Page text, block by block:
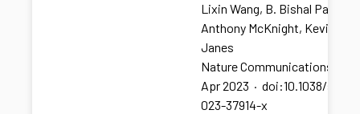
Lixin Wang, B. Bishal Paudel,
Anthony McKnight, Kevin A.
Janes
Nature Communications
Apr 2023 · doi:10.1038/
023-37914-x